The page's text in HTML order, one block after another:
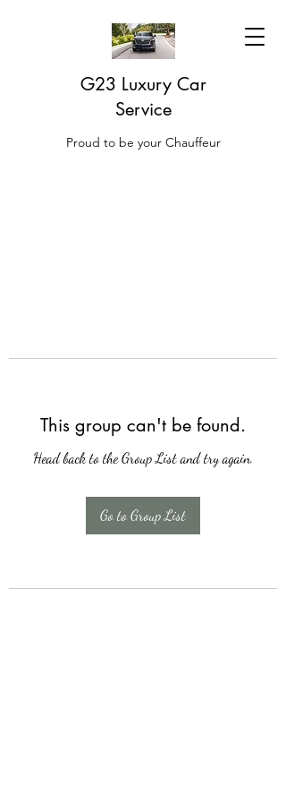
G23 Luxury Car
Service
Proud to be your Chauffeur
This group can't be found.
Head back to the Group List and try again.
Go to Group List